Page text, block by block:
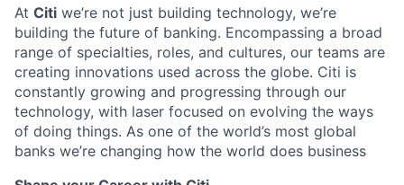
At Citi we’re not just building technology, we’re
building the future of banking. Encompassing a broad
range of specialties, roles, and cultures, our teams are
creating innovations used across the globe. Citi is
constantly growing and progressing through our
technology, with laser focused on evolving the ways
of doing things. As one of the world’s most global
banks we’re changing how the world does business